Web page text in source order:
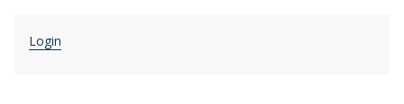
Login